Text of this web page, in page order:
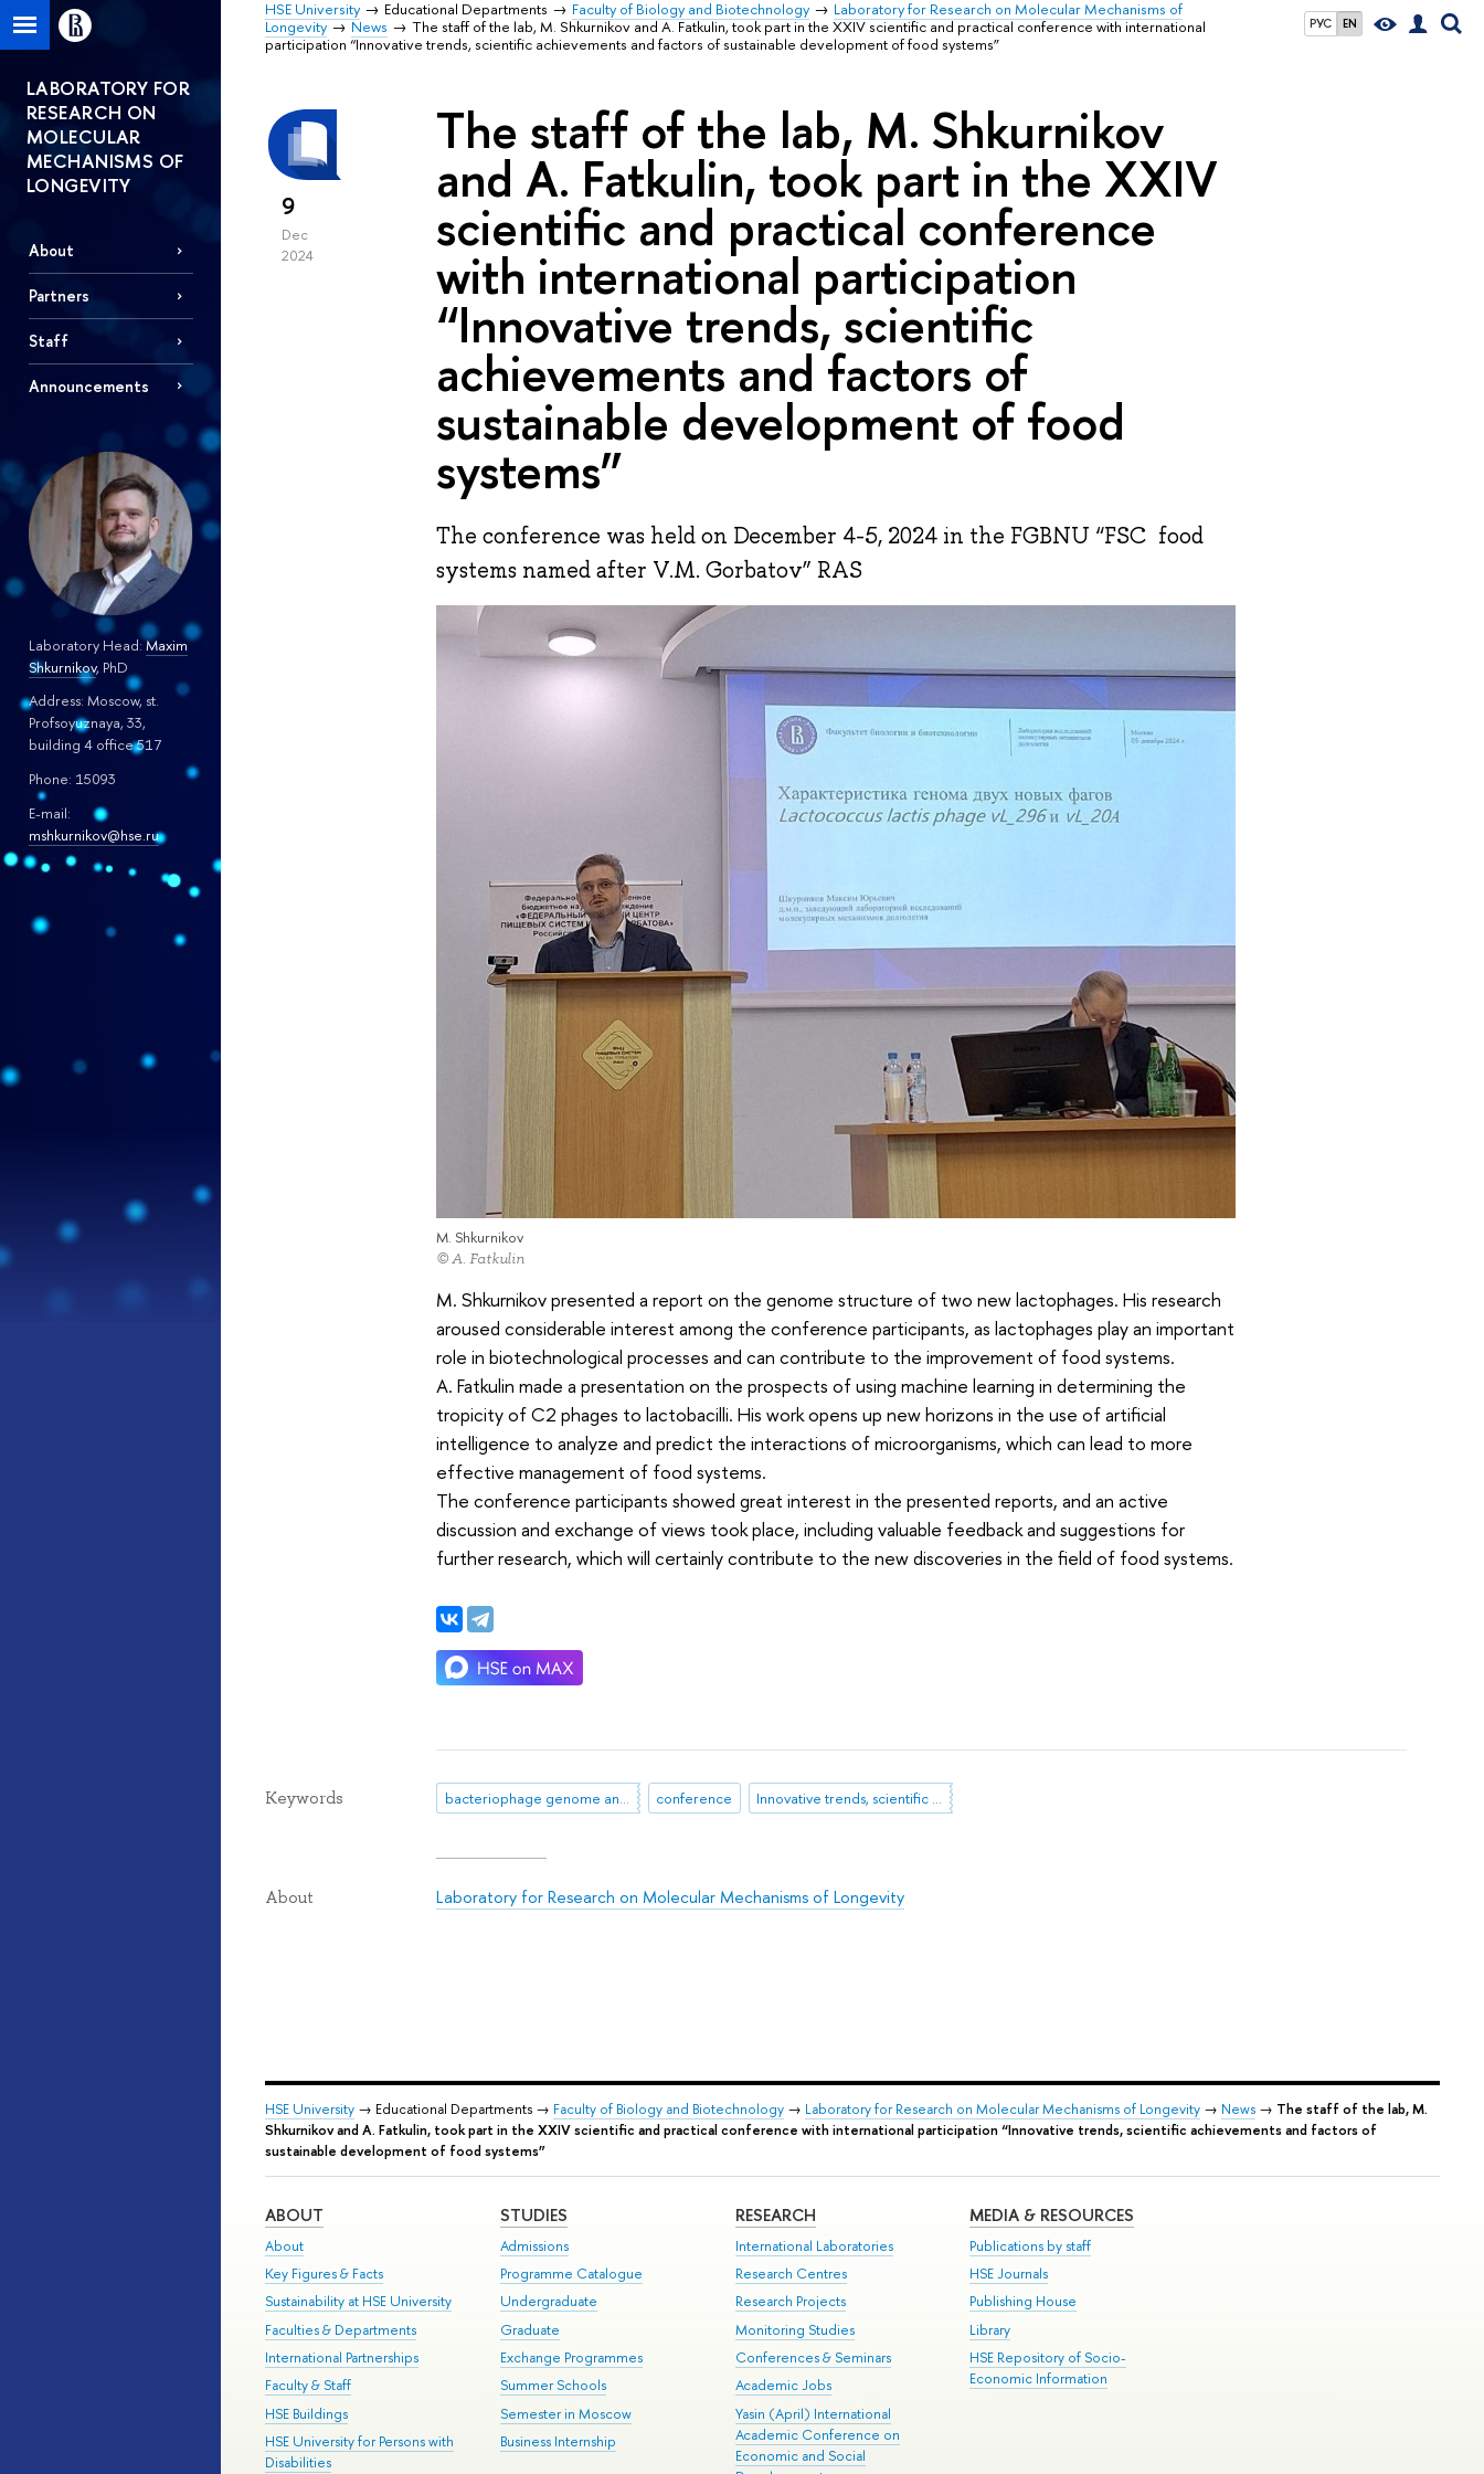
РУС EN
HSE University Educational Departments Faculty of Biology and Biotechnology
Laboratory for Research on Molecular Mechanisms of
Longevity
News
The staff of the lab, M. Shkurnikov and A. Fatkulin, took part in the XXIV scientific and practical conference with international
participation “Innovative trends, scientific achievements and factors of sustainable development of food systems”
LABORATORY FOR
RESEARCH ON
MOLECULAR
MECHANISMS OF
LONGEVITY
About
Partners
Staff
Announcements
Laboratory Head:Maxim
Shkurnikov, PhD
Address: Moscow, st.
Profsoyuznaya, 33,
building 4 office 517
Phone: 15093
E-mail:
mshkurnikov@hse.ru
9
Dec
2024
The staff of the lab, M. Shkurnikov
and A. Fatkulin, took part in the XXIV
scientific and practical conference
with international participation
“Innovative trends, scientific
achievements and factors of
sustainable development of food
systems”
The conference was held on December 4-5, 2024 in the FGBNU “FSC food
systems named after V.M. Gorbatov” RAS
M. Shkurnikov
© A. Fatkulin
M. Shkurnikov presented a report on the genome structure of two new lactophages. His research
aroused considerable interest among the conference participants, as lactophages play an important
role in biotechnological processes and can contribute to the improvement of food systems.
A. Fatkulin made a presentation on the prospects of using machine learning in determining the
tropicity of C2 phages to lactobacilli. His work opens up new horizons in the use of artificial
intelligence to analyze and predict the interactions of microorganisms, which can lead to more
effective management of food systems.
The conference participants showed great interest in the presented reports, and an active
discussion and exchange of views took place, including valuable feedback and suggestions for
further research, which will certainly contribute to the new discoveries in the field of food systems.
Keywords bacteriophage genome analysis conference Innovative trends, scientific advances and factors for sustainable development of food systems
About Laboratory for Research on Molecular Mechanisms of Longevity
HSE University → Educational Departments → Faculty of Biology and Biotechnology → Laboratory for Research on Molecular Mechanisms of Longevity → News → The staff of the lab, M.
Shkurnikov and A. Fatkulin, took part in the XXIV scientific and practical conference with international participation “Innovative trends, scientific achievements and factors of
sustainable development of food systems”
ABOUT
About
Key Figures & Facts
Sustainability at HSE University
Faculties & Departments
International Partnerships
Faculty & Staff
HSE Buildings
HSE University for Persons with
Disabilities
STUDIES
Admissions
Programme Catalogue
Undergraduate
Graduate
Exchange Programmes
Summer Schools
Semester in Moscow
Business Internship
RESEARCH
International Laboratories
Research Centres
Research Projects
Monitoring Studies
Conferences & Seminars
Academic Jobs
Yasin (April) International
Academic Conference on
Economic and Social
MEDIA & RESOURCES
Publications by staff
HSE Journals
Publishing House
Library
HSE Repository of Socio-
Economic Information